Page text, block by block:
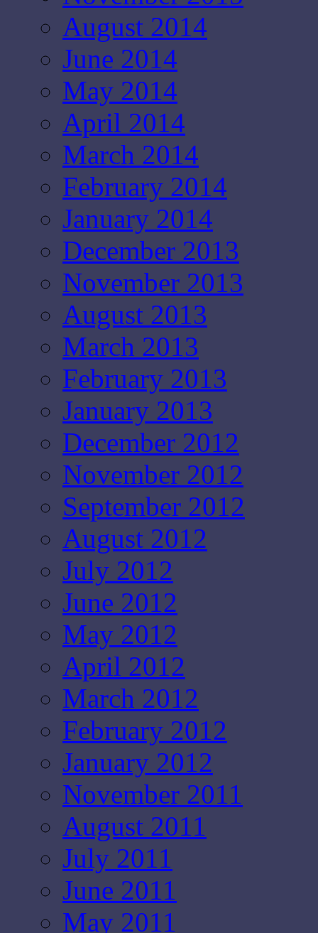
August 2014
June 2014
May 2014
April 2014
March 2014
February 2014
January 2014
December 2013
November 2013
August 2013
March 2013
February 2013
January 2013
December 2012
November 2012
September 2012
August 2012
July 2012
June 2012
May 2012
April 2012
March 2012
February 2012
January 2012
November 2011
August 2011
July 2011
June 2011
May 2011